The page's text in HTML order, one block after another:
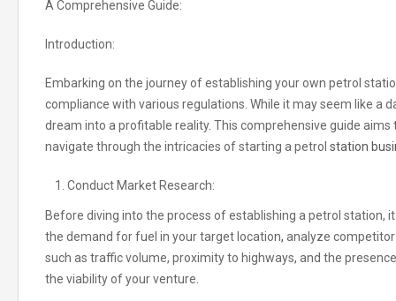
A Comprehensive Guide:
Introduction:
Embarking on the journey of establishing your own petrol
compliance with various regulations While it may seem like a
dream into a profitable reality. This comprehensive guide
navigate through the intricacies of starting a petrol station
Conduct Market Research:
Before diving into the process of establishing a petrol station,
the demand for fuel in your target location, analyze
such as traffic volume, proximity to highways, and the
the viability of your venture